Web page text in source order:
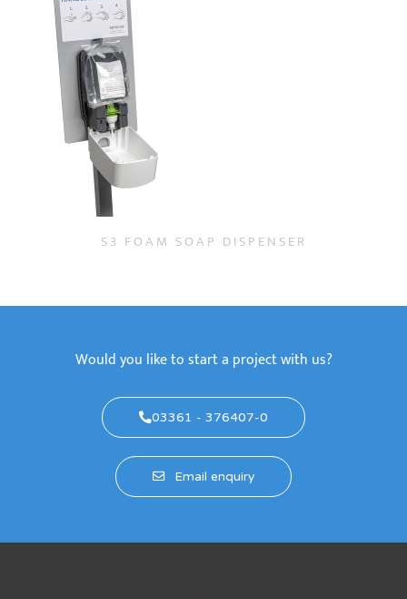
S3 FOAM SOAP DISPENSER
Would you like to start a project with us?
03361 - 376407-0
Email enquiry